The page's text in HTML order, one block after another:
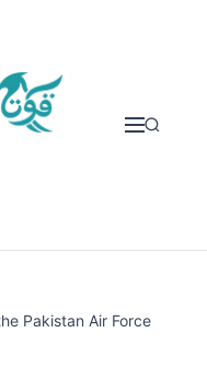
Pakistan Air Force